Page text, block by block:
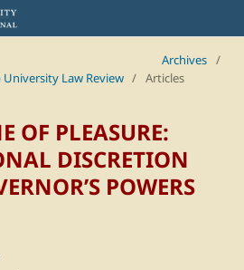
Archives /
University Law Review / Articles
OF PLEASURE:
DISCRETION
POWERS